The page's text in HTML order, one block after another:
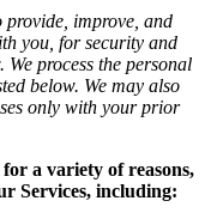
provide, improve, and
you, for security and
process the personal
below. We may also
only with your prior
a variety of reasons,
Services, including: